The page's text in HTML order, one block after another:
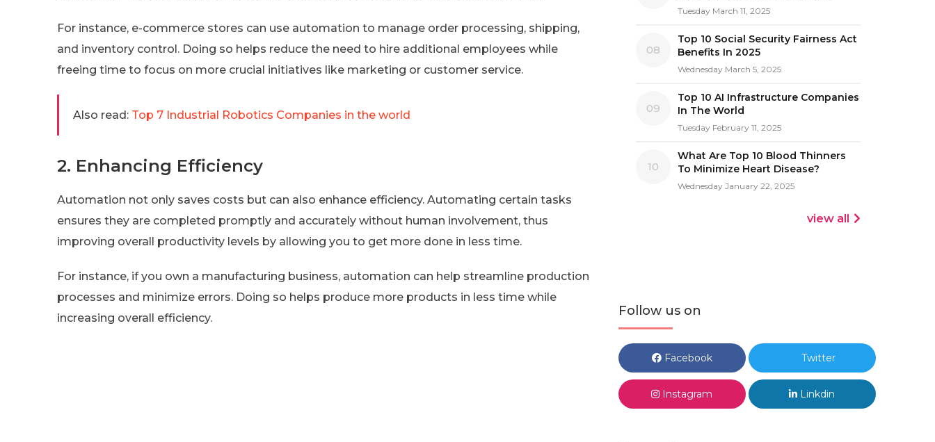
For instance, e-commerce stores can use automation to manage order processing, shipping,
and inventory control. Doing so helps reduce the need to hire additional employees while
freeing time to focus on more crucial initiatives like marketing or customer service.
Also read: Top 7 Industrial Robotics Companies in the world
2. Enhancing Efficiency
Automation not only saves costs but can also enhance efficiency. Automating certain tasks
ensures they are completed promptly and accurately without human involvement, thus
improving overall productivity levels by allowing you to get more done in less time.
For instance, if you own a manufacturing business, automation can help streamline production
processes and minimize errors. Doing so helps produce more products in less time while
increasing overall efficiency.
Tuesday March 11, 2025
08
Top 10 Social Security Fairness Act
Benefits In 2025
Wednesday March 5, 2025
09
Top 10 AI Infrastructure Companies
In The World
Tuesday February 11, 2025
10
What Are Top 10 Blood Thinners
To Minimize Heart Disease?
Wednesday January 22, 2025
view all
Follow us on
Facebook Twitter
Instagram Linkdin